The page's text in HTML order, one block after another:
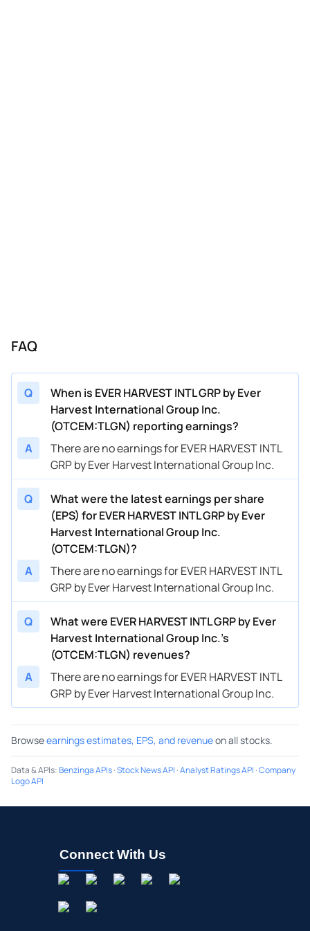
FAQ
Q
When is EVER HARVEST INTL GRP by Ever
Harvest International Group Inc.
(OTCEM:TLGN) reporting earnings?
A
There are no earnings for EVER HARVEST INTL
GRP by Ever Harvest International Group Inc.
Q
What were the latest earnings per share
(EPS) for EVER HARVEST INTL GRP by Ever
Harvest International Group Inc.
(OTCEM:TLGN)?
A
There are no earnings for EVER HARVEST INTL
GRP by Ever Harvest International Group Inc.
Q
What were EVER HARVEST INTL GRP by Ever
Harvest International Group Inc.’s
(OTCEM:TLGN) revenues?
A
There are no earnings for EVER HARVEST INTL
GRP by Ever Harvest International Group Inc.
Browseearnings estimates, EPS, and revenueon all stocks.
Data & APIs:Benzinga APIs·Stock News API ·Analyst Ratings API ·Company
Logo API
Connect With Us